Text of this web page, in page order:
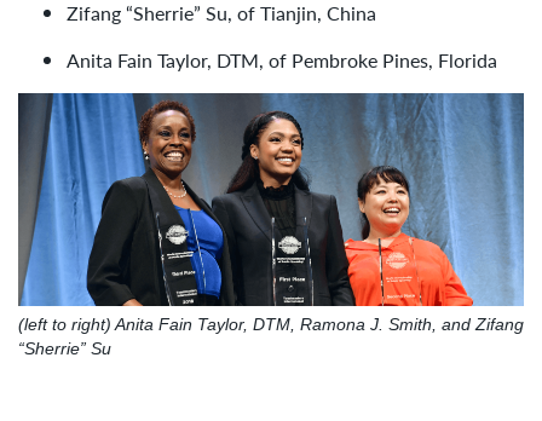
Zifang “Sherrie” Su, of Tianjin, China
Anita Fain Taylor, DTM, of Pembroke Pines, Florida
(left to right) Anita Fain Taylor, DTM, Ramona J. Smith, and Zifang
“Sherrie” Su